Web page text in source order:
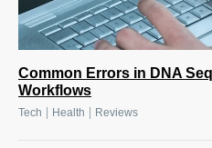
Common Errors in DNA
Workflows
Tech Health Reviews